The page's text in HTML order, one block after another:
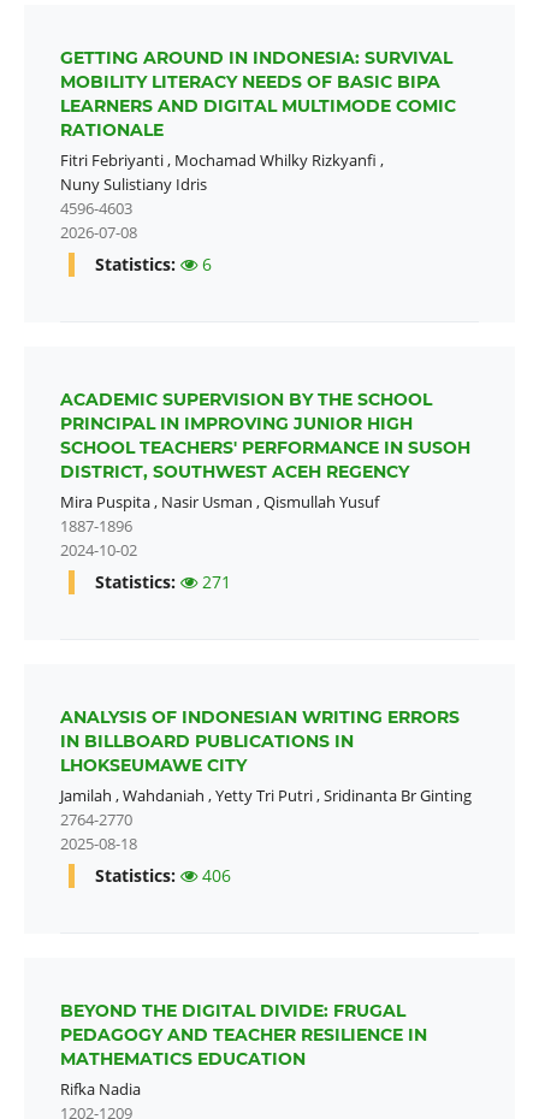
GETTING AROUND IN INDONESIA: SURVIVAL
MOBILITY LITERACY NEEDS OF BASIC BIPA
LEARNERS AND DIGITAL MULTIMODE COMIC
RATIONALE
Fitri Febriyanti, Mochamad Whilky Rizkyanfi ,
Nuny Sulistiany Idris
4596-4603
2026-07-08
Statistics: 6
ACADEMIC SUPERVISION BY THE SCHOOL
PRINCIPAL IN IMPROVING JUNIOR HIGH
SCHOOL TEACHERS' PERFORMANCE IN SUSOH
DISTRICT, SOUTHWEST ACEH REGENCY
Mira Puspita, Nasir Usman ,Qismullah Yusuf
1887-1896
2024-10-02
Statistics: 271
ANALYSIS OF INDONESIAN WRITING ERRORS
IN BILLBOARD PUBLICATIONS IN
LHOKSEUMAWE CITY
Jamilah ,Wahdaniah ,Yetty Tri Putri,Sridinanta Br Ginting
2764-2770
2025-08-18
Statistics: 406
BEYOND THE DIGITAL DIVIDE: FRUGAL
PEDAGOGY AND TEACHER RESILIENCE IN
MATHEMATICS EDUCATION
Rifka Nadia
1202-1209